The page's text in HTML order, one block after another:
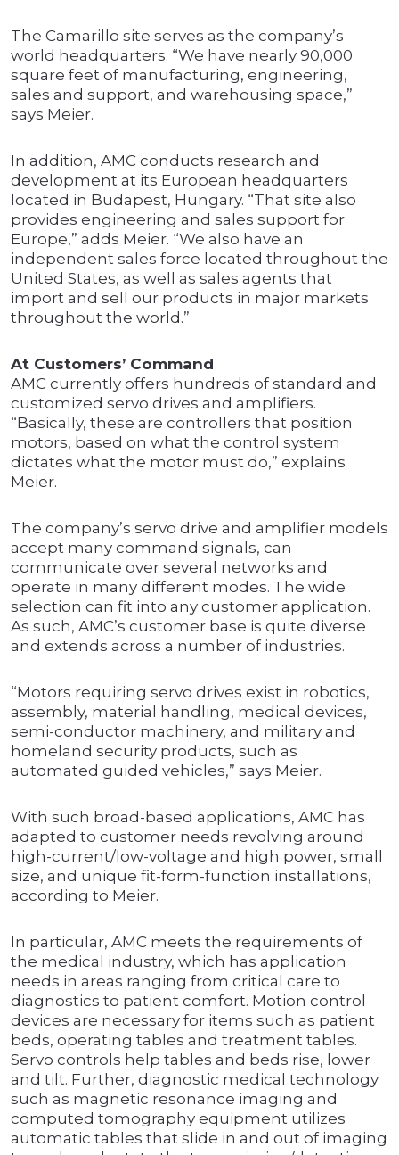
The Camarillo site serves as the company’s
world headquarters. “We have nearly 90,000
square feet of manufacturing, engineering,
sales and support, and warehousing space,”
says Meier.
In addition, AMC conducts research and
development at its European headquarters
located in Budapest, Hungary. “That site also
provides engineering and sales support for
Europe,” adds Meier. “We also have an
independent sales force located throughout the
United States, as well as sales agents that
import and sell our products in major markets
throughout the world.”
At Customers’ Command
AMC currently offers hundreds of standard and
customized servo drives and amplifiers.
“Basically, these are controllers that position
motors, based on what the control system
dictates what the motor must do,” explains
Meier.
The company’s servo drive and amplifier models
accept many command signals, can
communicate over several networks and
operate in many different modes. The wide
selection can fit into any customer application.
As such, AMC’s customer base is quite diverse
and extends across a number of industries.
“Motors requiring servo drives exist in robotics,
assembly, material handling, medical devices,
semi-conductor machinery, and military and
homeland security products, such as
automated guided vehicles,” says Meier.
With such broad-based applications, AMC has
adapted to customer needs revolving around
high-current/low-voltage and high power, small
size, and unique fit-form-function installations,
according to Meier.
In particular, AMC meets the requirements of
the medical industry, which has application
needs in areas ranging from critical care to
diagnostics to patient comfort. Motion control
devices are necessary for items such as patient
beds, operating tables and treatment tables.
Servo controls help tables and beds rise, lower
and tilt. Further, diagnostic medical technology
such as magnetic resonance imaging and
computed tomography equipment utilizes
automatic tables that slide in and out of imaging